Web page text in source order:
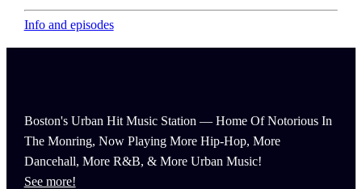
Info and episodes
Boston's Urban Hit Music Station — Home Of Notorious In
The Monring, Now Playing More Hip-Hop, More
Dancehall, More R&B, & More Urban Music!
See more!